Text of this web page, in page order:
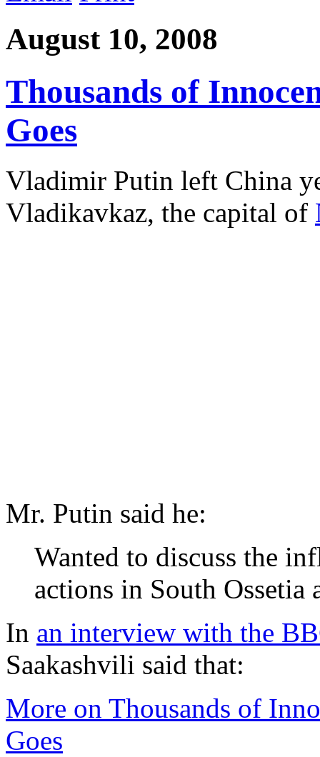
August 10, 2008
Thousands of
Goes
Vladimir Putin left China
Vladikavkaz, the capital of
Mr. Putin said he:
Wanted to discuss the
actions in South
In an interview with the
Saakashvili said that:
More on Thousands of
Goes